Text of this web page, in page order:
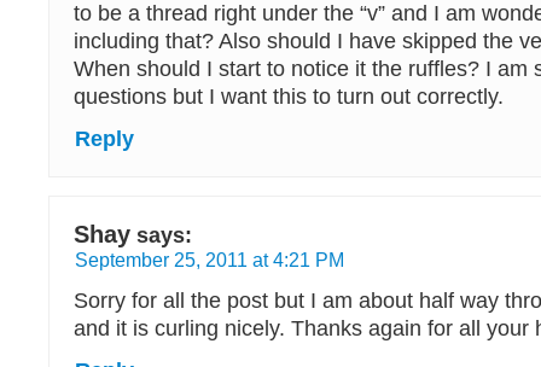
to be a thread right under the “v” and I am
including that? Also should I have skipped the
When should I start to notice it the ruffles? I am
questions but I want this to turn out correctly.
Reply
Shay says:
September 25, 2011 at 4:21 PM
Sorry for all the post but I am about half way
and it is curling nicely. Thanks again for all your